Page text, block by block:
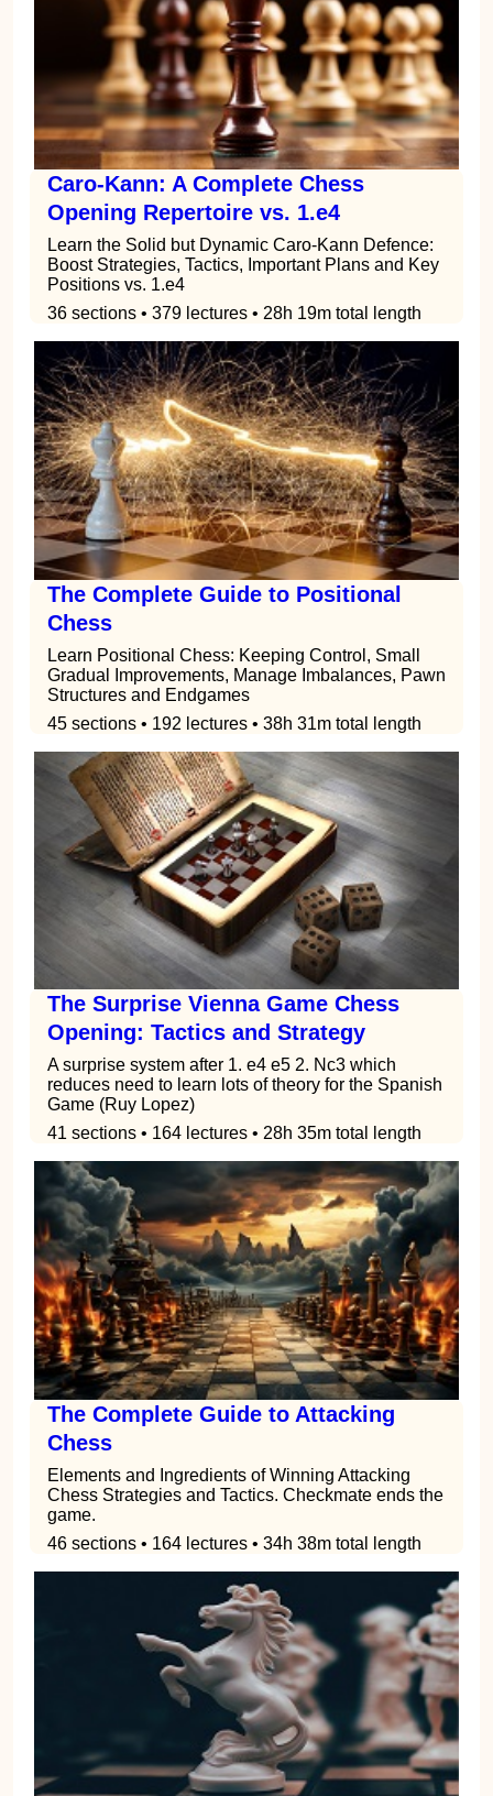
Caro-Kann: A Complete Chess
Opening Repertoire vs. 1.e4
Learn the Solid but Dynamic Caro-Kann Defence:
Boost Strategies, Tactics, Important Plans and Key
Positions vs. 1.e4
36 sections • 379 lectures • 28h 19m total length
The Complete Guide to Positional
Chess
Learn Positional Chess: Keeping Control, Small
Gradual Improvements, Manage Imbalances, Pawn
Structures and Endgames
45 sections • 192 lectures • 38h 31m total length
The Surprise Vienna Game Chess
Opening: Tactics and Strategy
A surprise system after 1. e4 e5 2. Nc3 which
reduces need to learn lots of theory for the Spanish
Game (Ruy Lopez)
41 sections • 164 lectures • 28h 35m total length
The Complete Guide to Attacking
Chess
Elements and Ingredients of Winning Attacking
Chess Strategies and Tactics. Checkmate ends the
game.
46 sections • 164 lectures • 34h 38m total length